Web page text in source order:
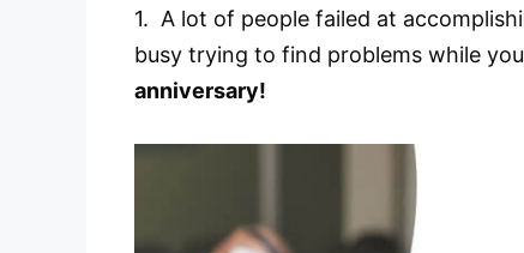
1. A lot of people failed at
busy trying to find problems while
anniversary!